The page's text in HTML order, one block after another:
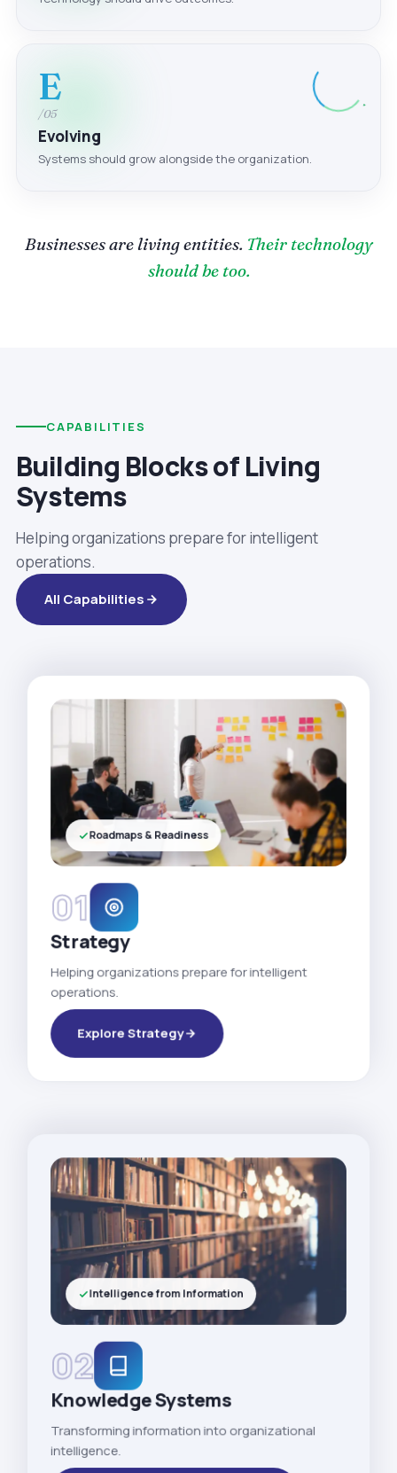
E
/05
Evolving
Systems should grow alongside the organization.
Businesses are living entities. Their technology
should be too.
CAPABILITIES
Building Blocks of Living
Systems
Helping organizations prepare for intelligent
operations.
All Capabilities
01
Strategy
Helping organizations prepare for intelligent
operations.
Explore Strategy
Roadmaps & Readiness
02
Knowledge Systems
Transforming information into organizational
intelligence.
Intelligence from Information